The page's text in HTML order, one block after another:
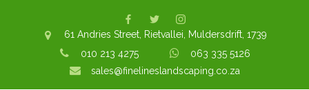
61 Andries Street, Rietvallei, Muldersdrift, 1739
010 213 4275
063 335 5126
sales@finelineslandscaping.co.za